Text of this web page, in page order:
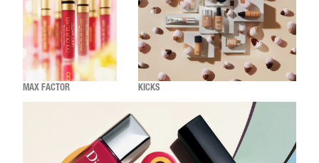
MAX FACTOR KICKS